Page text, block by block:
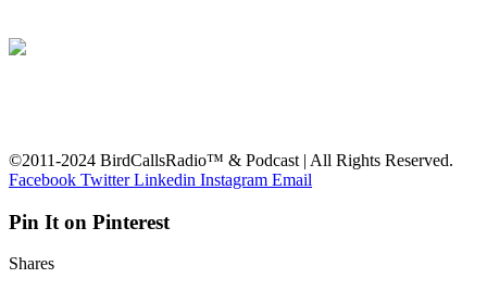
©2011-2024 BirdCallsRadio™ & Podcast | All Rights Reserved.
Facebook Twitter Linkedin Instagram Email
Pin It on Pinterest
Shares